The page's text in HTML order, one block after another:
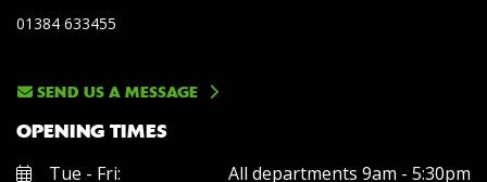
01384 633455
SEND US A MESSAGE
OPENING TIMES
Tue - Fri:
All departments 9am - 5:30pm